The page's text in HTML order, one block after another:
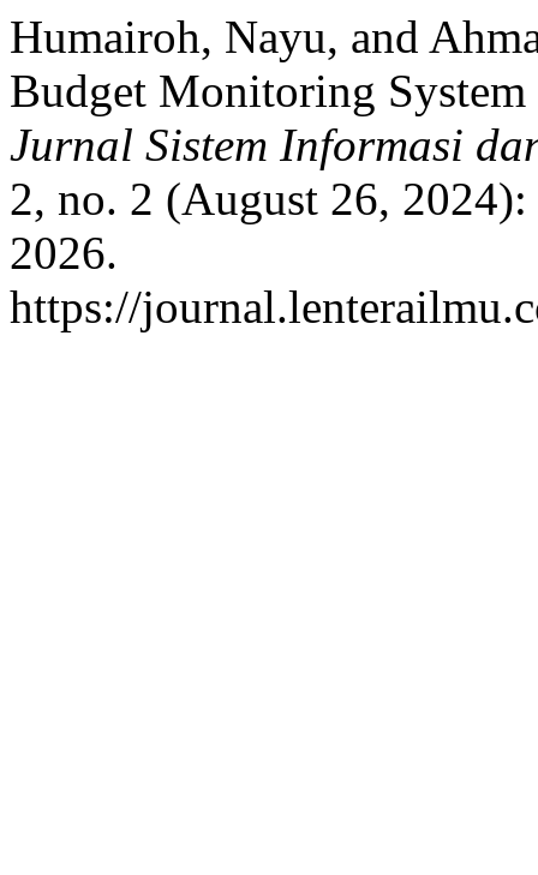
Humairoh, Nayu, and
Budget Monitoring
Jurnal Sistem Informasi
2, no. 2 (August 26,
2026.
https://